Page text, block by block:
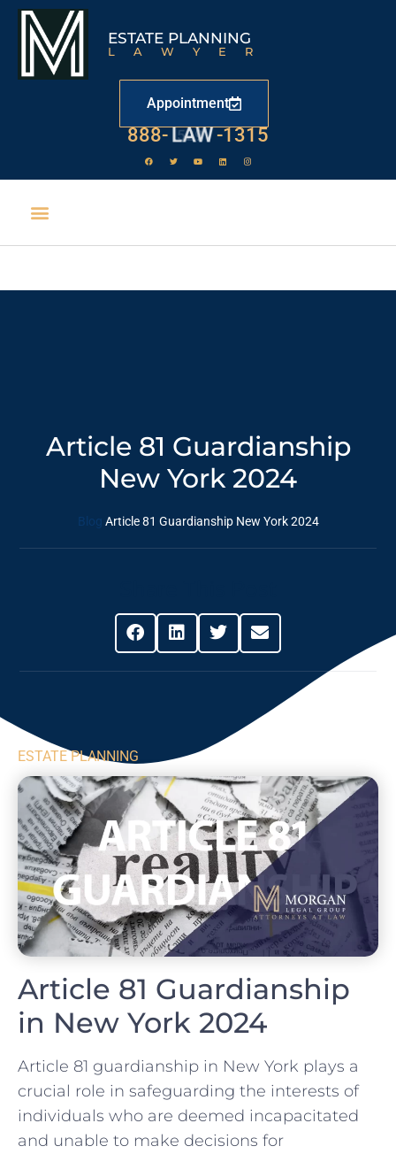
ESTATE PLANNING
LAWYER
Appointment
888- LAW -1315
Article 81 Guardianship
New York 2024
Blog Article 81 Guardianship New York 2024
ESTATE PLANNING
Article 81 Guardianship
in New York 2024
Article 81 guardianship in New York plays a
crucial role in safeguarding the interests of
individuals who are deemed incapacitated
and unable to make decisions for